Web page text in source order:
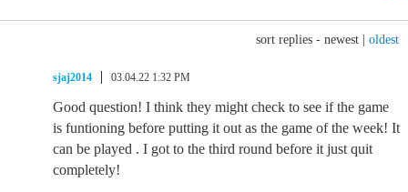
sort replies - newest oldest
sjaj2014 03.04.22 1:32 PM
Good question! I think they might check to see if the game
is funtioning before putting it out as the game of the week! It
can be played . I got to the third round before it just quit
completely!